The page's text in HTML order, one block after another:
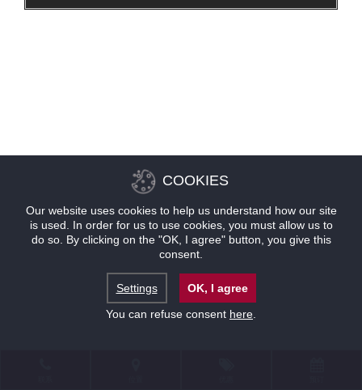
COOKIES
Our website uses cookies to help us understand how our site
is used. In order for us to use cookies, you must allow us to
do so. By clicking on the "OK, I agree" button, you give this
consent.
Settings
OK, I agree
You can refuse consent here.